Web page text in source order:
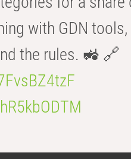
with GDN tools,
the rules. 🚜 🔗